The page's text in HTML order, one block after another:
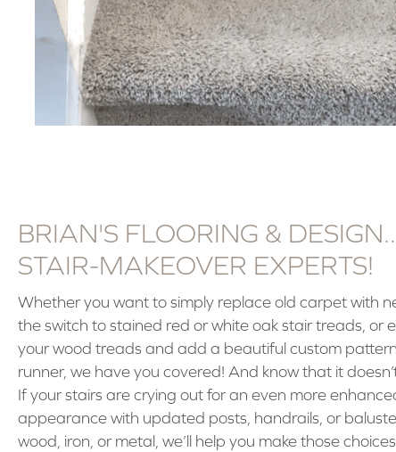
BRIAN'S FLOORING &
STAIR-MAKEOVER EXPERTS!
Whether you want to simply replace old carpet with
the switch to stained red or white oak stair treads, or
your wood treads and add a beautiful custom
runner, we have you covered! And know that it
If your stairs are crying out for an even more
appearance with updated posts, handrails, or
wood, iron, or metal, we’ll help you make those